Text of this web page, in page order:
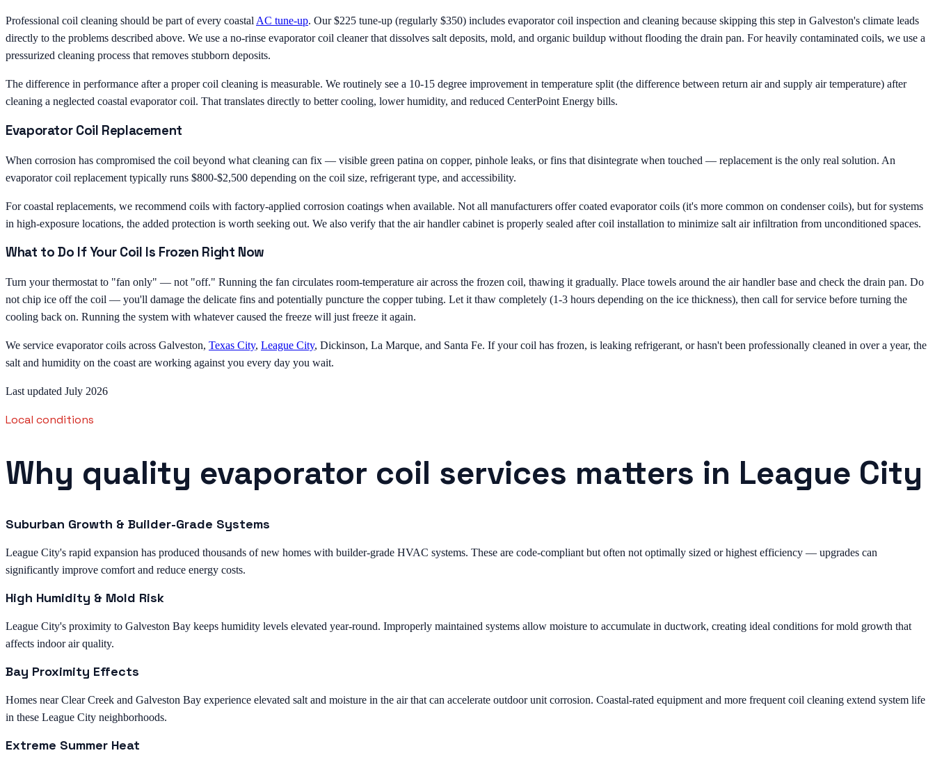
Professional coil cleaning should be part of every coastal AC tune-up. Our $225 tune-up (regularly $350) includes evaporator coil inspection and cleaning because skipping this step in Galveston's climate leads
directly to the problems described above. We use a no-rinse evaporator coil cleaner that dissolves salt deposits, mold, and organic buildup without flooding the drain pan. For heavily contaminated coils, we use a
pressurized cleaning process that removes stubborn deposits.
The difference in performance after a proper coil cleaning is measurable. We routinely see a 10-15 degree improvement in temperature split (the difference between return air and supply air temperature) after
cleaning a neglected coastal evaporator coil. That translates directly to better cooling, lower humidity, and reduced CenterPoint Energy bills.
Evaporator Coil Replacement
When corrosion has compromised the coil beyond what cleaning can fix — visible green patina on copper, pinhole leaks, or fins that disintegrate when touched — replacement is the only real solution. An
evaporator coil replacement typically runs $800-$2,500 depending on the coil size, refrigerant type, and accessibility.
For coastal replacements, we recommend coils with factory-applied corrosion coatings when available. Not all manufacturers offer coated evaporator coils (it's more common on condenser coils), but for systems
in high-exposure locations, the added protection is worth seeking out. We also verify that the air handler cabinet is properly sealed after coil installation to minimize salt air infiltration from unconditioned spaces.
What to Do If Your Coil Is Frozen Right Now
Turn your thermostat to "fan only" — not "off." Running the fan circulates room-temperature air across the frozen coil, thawing it gradually. Place towels around the air handler base and check the drain pan. Do
not chip ice off the coil — you'll damage the delicate fins and potentially puncture the copper tubing. Let it thaw completely (1-3 hours depending on the ice thickness), then call for service before turning the
cooling back on. Running the system with whatever caused the freeze will just freeze it again.
We service evaporator coils across Galveston, Texas City, League City, Dickinson, La Marque, and Santa Fe. If your coil has frozen, is leaking refrigerant, or hasn't been professionally cleaned in over a year, the
salt and humidity on the coast are working against you every day you wait.
Last updated July 2026
Local conditions
Why quality evaporator coil services matters in League City
Suburban Growth & Builder-Grade Systems
League City's rapid expansion has produced thousands of new homes with builder-grade HVAC systems. These are code-compliant but often not optimally sized or highest efficiency — upgrades can
significantly improve comfort and reduce energy costs.
High Humidity & Mold Risk
League City's proximity to Galveston Bay keeps humidity levels elevated year-round. Improperly maintained systems allow moisture to accumulate in ductwork, creating ideal conditions for mold growth that
affects indoor air quality.
Bay Proximity Effects
Homes near Clear Creek and Galveston Bay experience elevated salt and moisture in the air that can accelerate outdoor unit corrosion. Coastal-rated equipment and more frequent coil cleaning extend system life
in these League City neighborhoods.
Extreme Summer Heat